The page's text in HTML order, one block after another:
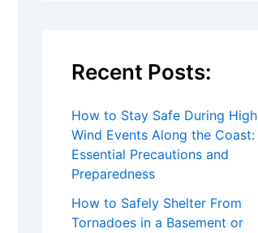
Recent Posts:
How to Stay Safe During High
Wind Events Along the Coast:
Essential Precautions and
Preparedness
How to Safely Shelter From
Tornadoes in a Basement or